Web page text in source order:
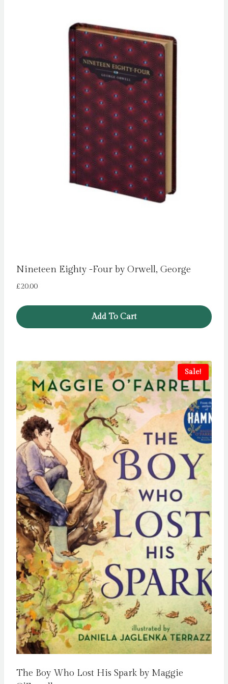
Nineteen Eighty -Four by Orwell, George
£20.00
Add To Cart
Sale!
The Boy Who Lost His Spark by Maggie